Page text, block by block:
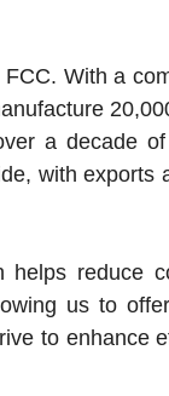
With a
a decade
with exports
helps reduce
us to
to enhance